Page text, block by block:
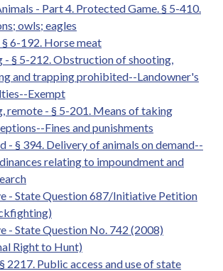
- Part 4. Protected Game. § 5-410.
owls; eagles
6-192. Horse meat
- § 5-212. Obstruction of shooting,
and trapping prohibited--Landowner's
Exempt
remote - § 5-201. Means of taking
Fines and punishments
- § 394. Delivery of animals on demand--
relating to impoundment and
- State Question 687/Initiative Petition
- State Question No. 742 (2008)
Right to Hunt)
2217. Public access and use of state